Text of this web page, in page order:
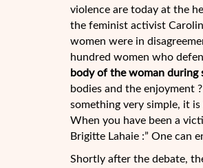
violence are today at the
the feminist activist
women were in
hundred women who
body of the woman during
bodies and the enjoyment
something very simple, it
When you have been a
Brigitte Lahaie :” One can
Shortly after the debate,